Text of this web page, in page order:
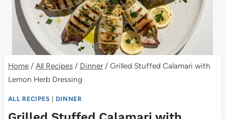
Home / All Recipes / Dinner / Grilled Stuffed Calamari with
Lemon Herb Dressing
ALL RECIPES DINNER